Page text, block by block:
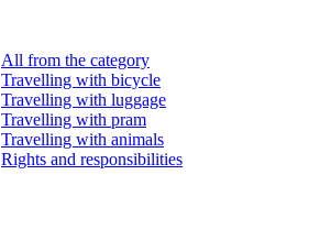
All from the category
Travelling with bicycle
Travelling with luggage
Travelling with pram
Travelling with animals
Rights and responsibilities